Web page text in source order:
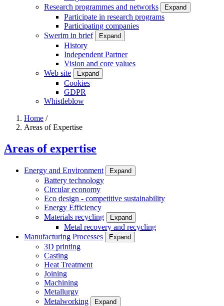
Research programmes and networks
Expand
Participate in research programs
Participating companies
Swerim in brief
Expand
History
Independent Partner
Vision and core values
Web site
Expand
Cookies
GDPR
Whistleblow
Breadcrumb
Home /
Areas of Expertise
Areas of expertise
Energy and Environment Expand
Battery technology
Circular economy
Eco design - competitive sustainability
Energy Efficiency
Materials recycling
Expand
Metal recovery and recycling
Manufacturing Processes
Expand
3D printing
Casting
Heat Treatment
Joining
Machining
Metallurgy
Metalworking
Expand